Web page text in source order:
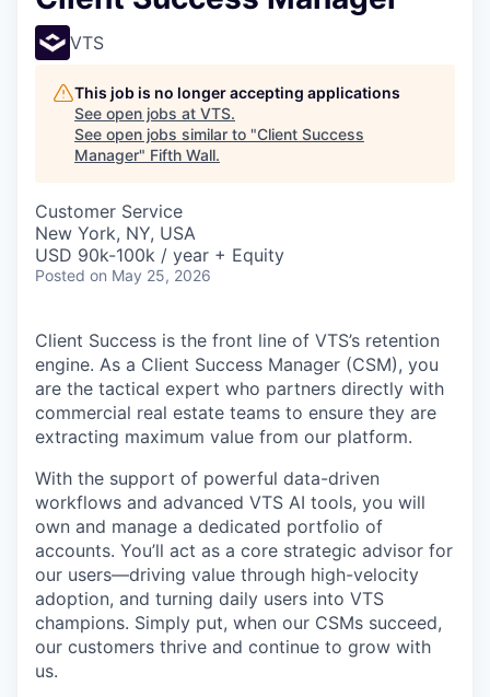
VTS
This job is no longer accepting applications
See open jobs at VTS.
See open jobs similar to "Client Success
Manager" Fifth Wall.
Customer Service
New York, NY, USA
USD 90k-100k / year + Equity
Posted on May 25, 2026
Client Success is the front line of VTS’s retention
engine. As a Client Success Manager (CSM), you
are the tactical expert who partners directly with
commercial real estate teams to ensure they are
extracting maximum value from our platform.
With the support of powerful data-driven
workflows and advanced VTS AI tools, you will
own and manage a dedicated portfolio of
accounts. You’ll act as a core strategic advisor for
our users—driving value through high-velocity
adoption, and turning daily users into VTS
champions. Simply put, when our CSMs succeed,
our customers thrive and continue to grow with
us.